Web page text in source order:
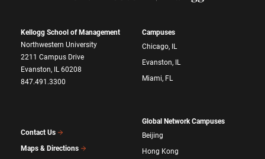
Kellogg School of Management
Northwestern University
2211 Campus Drive
Evanston, IL 60208
847.491.3300
Contact Us
Maps & Directions
Campuses
Chicago, IL
Evanston, IL
Miami, FL
Global Network Campuses
Beijing
Hong Kong